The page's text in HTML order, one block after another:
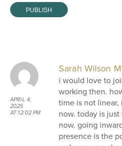
APRIL 4,
2025
AT 12:02 PM
Sarah Wilson
i would love to
working then.
time is not
now. today is
now. going
presence is the